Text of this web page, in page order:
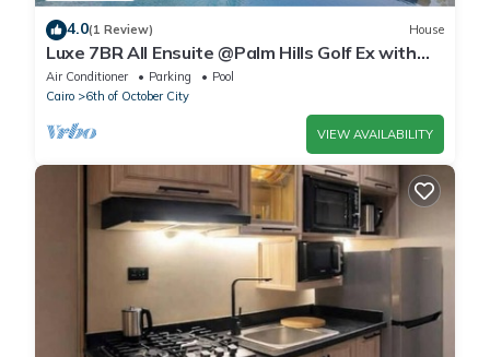
4.0(1 Review) House
Luxe 7BR All Ensuite @Palm Hills Golf Ex with
private pool & garden WiFi, AC
Air Conditioner Parking
Pool
Cairo
6th of October City
VIEW AVAILABILITY